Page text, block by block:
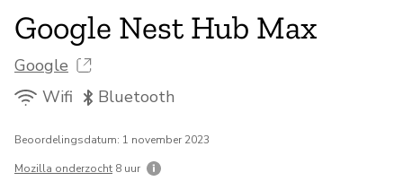
Google Nest Hub Max
Google
Wifi
Bluetooth
Beoordelingsdatum: 1 november 2023
Mozilla onderzocht 8 uur